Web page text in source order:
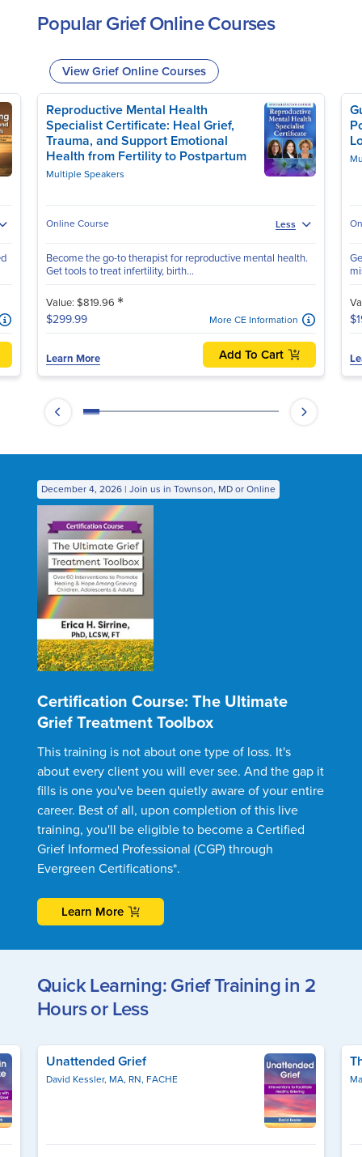
Popular Grief Online Courses
View Grief Online Courses
Reproductive Mental Health
Specialist Certificate: Heal Grief,
Trauma, and Support Emotional
Health from Fertility to Postpartum
Multiple Speakers
Online Course Less
Become the go-to therapist for reproductive mental health.
Get tools to treat infertility, birth...
Value: $819.96 *
$299.99 More CE Information
Learn More Add To Cart
December 4, 2026 | Join us in Townson, MD or Online
Certification Course: The Ultimate
Grief Treatment Toolbox
This training is not about one type of loss. It's
about every client you will ever see. And the gap it
fills is one you've been quietly aware of your entire
career. Best of all, upon completion of this live
training, you'll be eligible to become a Certified
Grief Informed Professional (CGP) through
Evergreen Certifications*.
Learn More
Quick Learning: Grief Training in 2
Hours or Less
Unattended Grief
David Kessler, MA, RN, FACHE